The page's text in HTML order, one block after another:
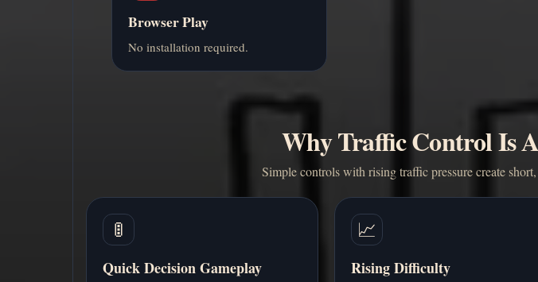
Browser Play
No installation required.
Why Traffic Control Is
Simple controls with rising traffic pressure create
🚦
Quick Decision Gameplay
📈
Rising Difficulty